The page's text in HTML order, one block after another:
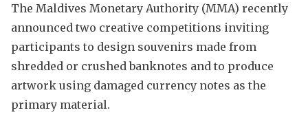
The Maldives Monetary Authority (MMA) recently
announced two creative competitions inviting
participants to design souvenirs made from
shredded or crushed banknotes and to produce
artwork using damaged currency notes as the
primary material.